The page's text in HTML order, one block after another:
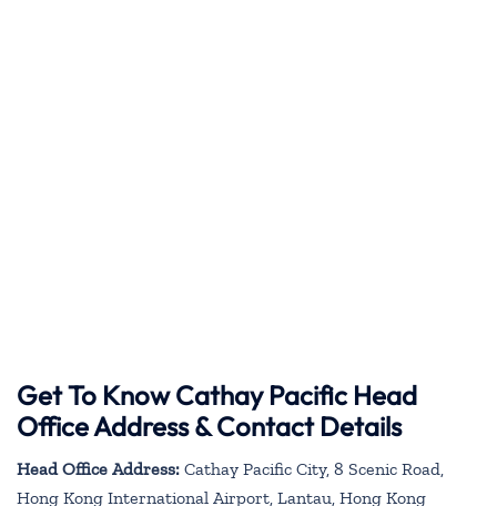
Get To Know Cathay Pacific Head
Office Address & Contact Details
Head Office Address: Cathay Pacific City, 8 Scenic Road,
Hong Kong International Airport, Lantau, Hong Kong